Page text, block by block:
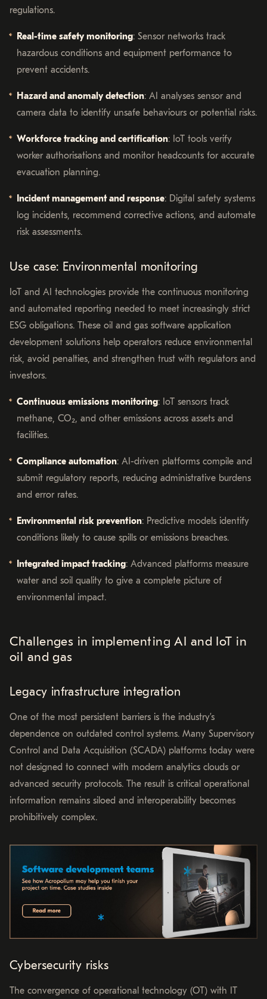
regulations.
Real-time safety monitoring: Sensor networks track
hazardous conditions and equipment performance to
prevent accidents.
Hazard and anomaly detection: AI analyses sensor and
camera data to identify unsafe behaviours or potential risks.
Workforce tracking and certification: IoT tools verify
worker authorisations and monitor headcounts for accurate
evacuation planning.
Incident management and response: Digital safety systems
log incidents, recommend corrective actions, and automate
risk assessments.
Use case: Environmental monitoring
IoT and AI technologies provide the continuous monitoring
and automated reporting needed to meet increasingly strict
ESG obligations. These oil and gas software application
development solutions help operators reduce environmental
risk, avoid penalties, and strengthen trust with regulators and
investors.
Continuous emissions monitoring: IoT sensors track
methane, CO₂, and other emissions across assets and
facilities.
Compliance automation: AI-driven platforms compile and
submit regulatory reports, reducing administrative burdens
and error rates.
Environmental risk prevention: Predictive models identify
conditions likely to cause spills or emissions breaches.
Integrated impact tracking: Advanced platforms measure
water and soil quality to give a complete picture of
environmental impact.
Challenges in implementing AI and IoT in
oil and gas
Legacy infrastructure integration
One of the most persistent barriers is the industry’s
dependence on outdated control systems. Many Supervisory
Control and Data Acquisition (SCADA) platforms today were
not designed to connect with modern analytics clouds or
advanced security protocols. The result is critical operational
information remains siloed and interoperability becomes
prohibitively complex.
Cybersecurity risks
The convergence of operational technology (OT) with IT